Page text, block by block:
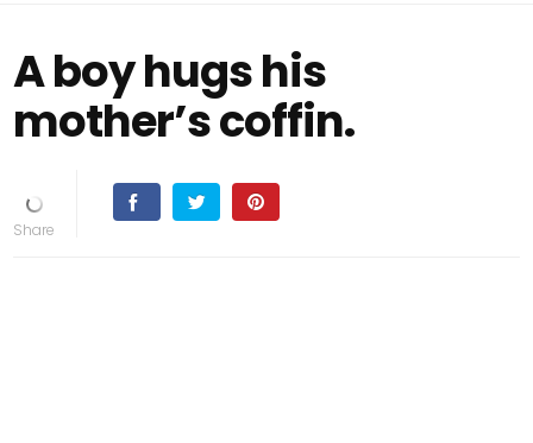
A boy hugs his
mother’s coffin.